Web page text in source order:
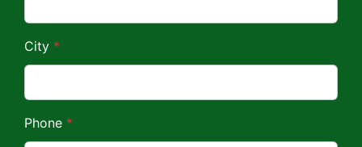
City *
Phone *